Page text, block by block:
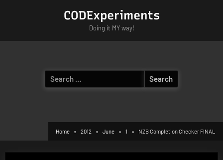
CODExperiments
Doing it MY way!
Search
for:
Home 2012 June 1 NZB Completion Checker FINAL